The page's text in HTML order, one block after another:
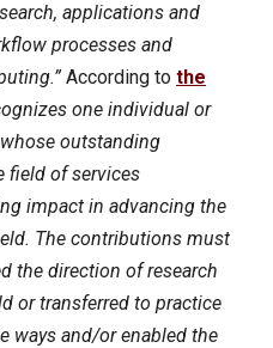
applications and
processes and
According to the
one individual or
outstanding
field of services
impact in advancing the
The contributions must
the direction of research
or transferred to practice
ways and/or enabled the